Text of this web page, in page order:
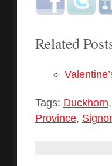
Related
Tags: Duckhorn,
Province,